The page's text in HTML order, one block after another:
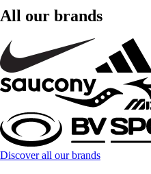
All our brands
Discover all our brands